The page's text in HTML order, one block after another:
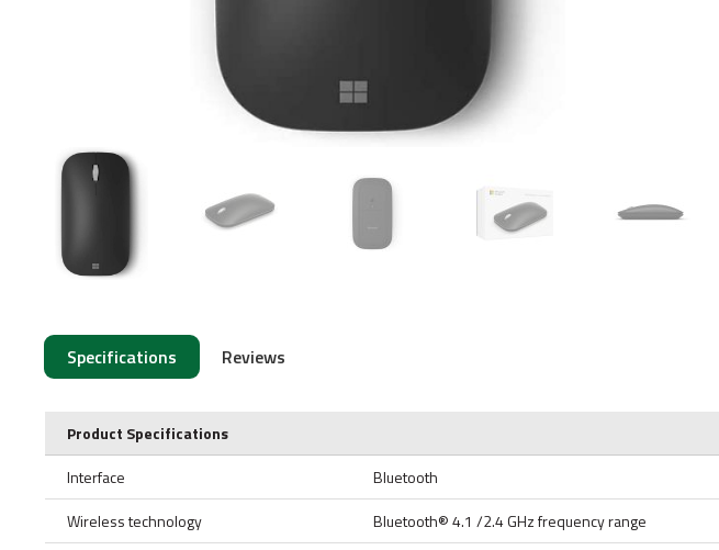
Specifications Reviews
Product Specifications
Interface
Bluetooth
Wireless technology
Bluetooth® 4.1 /2.4 GHz frequency range